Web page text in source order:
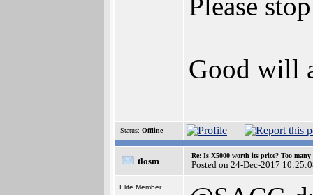
Good will
Status: Offline
tlosm
Re: Is X5000 worth its price? Too
Posted on 24-Dec-2017
Elite Member